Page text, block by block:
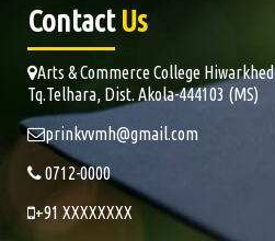
Contact Us
Arts & Commerce College Hiwarkhed
Tq.Telhara, Dist. Akola-444103 (MS)
prinkvvmh@gmail.com
0712-0000
+91 XXXXXXXX